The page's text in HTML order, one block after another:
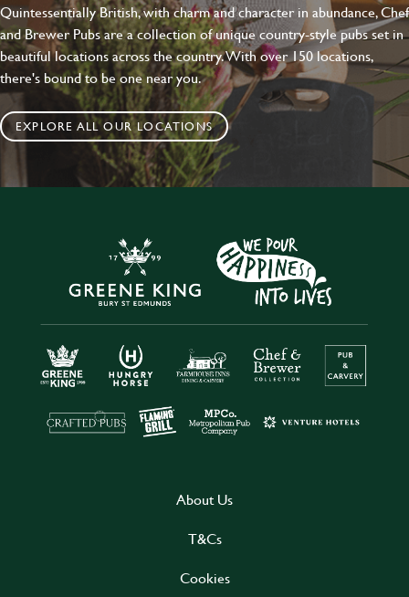
Quintessentially British, with charm and character in abundance, Chef
and Brewer Pubs are a collection of unique country-style pubs set in
beautiful locations across the country. With over 150 locations,
there's bound to be one near you.
EXPLORE ALL OUR LOCATIONS
About Us
T&Cs
Cookies